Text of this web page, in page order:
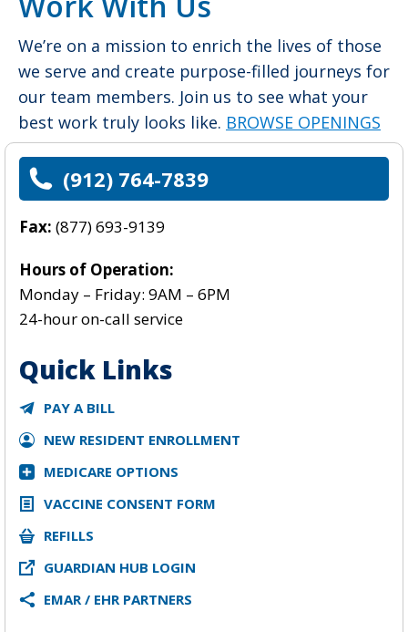
We’re on a mission to enrich the lives of those
we serve and create purpose-filled journeys for
our team members. Join us to see what your
best work truly looks like. BROWSE OPENINGS
>
(912) 764-7839
Fax: (877) 693-9139
Hours of Operation:
Monday – Friday: 9AM – 6PM
24-hour on-call service
Quick Links
PAY A BILL
NEW RESIDENT ENROLLMENT
MEDICARE OPTIONS
VACCINE CONSENT FORM
REFILLS
GUARDIAN HUB LOGIN
EMAR / EHR PARTNERS